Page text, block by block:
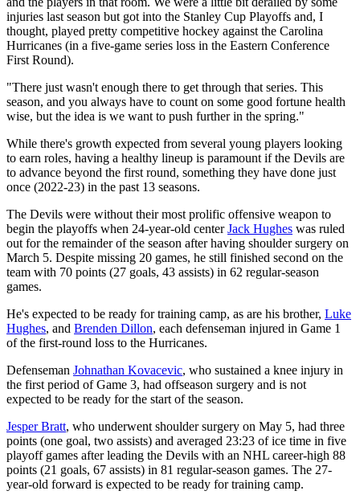
injuries last season but got into the Stanley Cup Playoffs and, I
thought, played pretty competitive hockey against the Carolina
Hurricanes (in a five-game series loss in the Eastern Conference
First Round).
"There just wasn't enough there to get through that series. This
season, and you always have to count on some good fortune health
wise, but the idea is we want to push further in the spring."
While there's growth expected from several young players looking
to earn roles, having a healthy lineup is paramount if the Devils are
to advance beyond the first round, something they have done just
once (2022-23) in the past 13 seasons.
The Devils were without their most prolific offensive weapon to
begin the playoffs when 24-year-old centerJack Hughes was ruled
out for the remainder of the season after having shoulder surgery on
March 5. Despite missing 20 games, he still finished second on the
team with 70 points (27 goals, 43 assists) in 62 regular-season
games.
He's expected to be ready for training camp, as are his brother, Luke
Hughes, and Brenden Dillon, each defenseman injured in Game 1
of the first-round loss to the Hurricanes.
Defenseman Johnathan Kovacevic, who sustained a knee injury in
the first period of Game 3, had offseason surgery and is not
expected to be ready for the start of the season.
Jesper Bratt, who underwent shoulder surgery on May 5, had three
points (one goal, two assists) and averaged 23:23 of ice time in five
playoff games after leading the Devils with an NHL career-high 88
points (21 goals, 67 assists) in 81 regular-season games. The 27-
year-old forward is expected to be ready for training camp.